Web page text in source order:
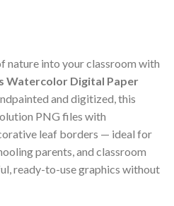
nature into your classroom with
Watercolor Digital Paper
and digitized, this
PNG files with
leaf borders — ideal for
parents, and classroom
ready-to-use graphics without